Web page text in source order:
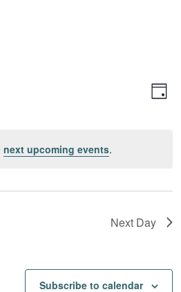
next upcoming events.
Day
Next Day
Subscribe to calendar